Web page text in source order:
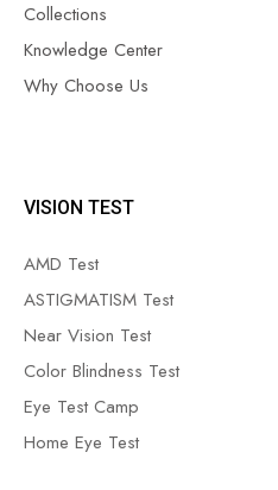
Collections
Knowledge Center
Why Choose Us
VISION TEST
AMD Test
ASTIGMATISM Test
Near Vision Test
Color Blindness Test
Eye Test Camp
Home Eye Test